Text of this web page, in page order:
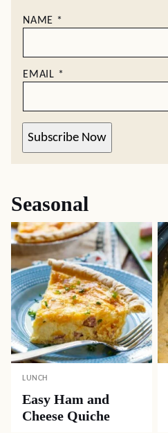
NAME *
EMAIL *
Subscribe Now
Seasonal
LUNCH
Easy Ham and
Cheese Quiche